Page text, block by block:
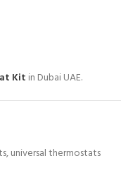
Kit in Dubai UAE.
,universal thermostats